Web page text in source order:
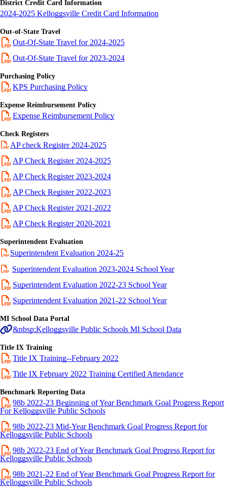
District Credit Card Information
2024-2025 Kelloggsville Credit Card Information
Out-of-State Travel
Out-Of-State Travel for 2024-2025
Out-Of-State Travel for 2023-2024
Purchasing Policy
KPS Purchasing Policy
Expense Reimbursement Policy
Expense Reimbursement Policy
Check Registers
AP check Register 2024-2025
AP Check Register 2024-2025
AP Check Register 2023-2024
AP Check Register 2022-2023
AP Check Register 2021-2022
AP Check Register 2020-2021
Superintendent Evaluation
Superintendent Evaluation 2024-25
Superintendent Evaluation 2023-2024 School Year
Superintendent Evaluation 2022-23 School Year
Superintendent Evaluation 2021-22 School Year
MI School Data Portal
&nbsp;Kelloggsville Public Schools MI School Data
Title IX Training
Title IX Training--February 2022
Title IX February 2022 Training Certified Attendance
Benchmark Reporting Data
98b 2022-23 Beginning of Year Benchmark Goal Progress Report
For Kelloggsville Public Schools
98b 2022-23 Mid-Year Benchmark Goal Progress Report for
Kelloggsville Public Schools
98b 2022-23 End of Year Benchmark Goal Progress Report for
Kelloggsville Public Schools
98b 2021-22 End of Year Benchmark Goal Progress Report for
Kelloggsville Public Schools